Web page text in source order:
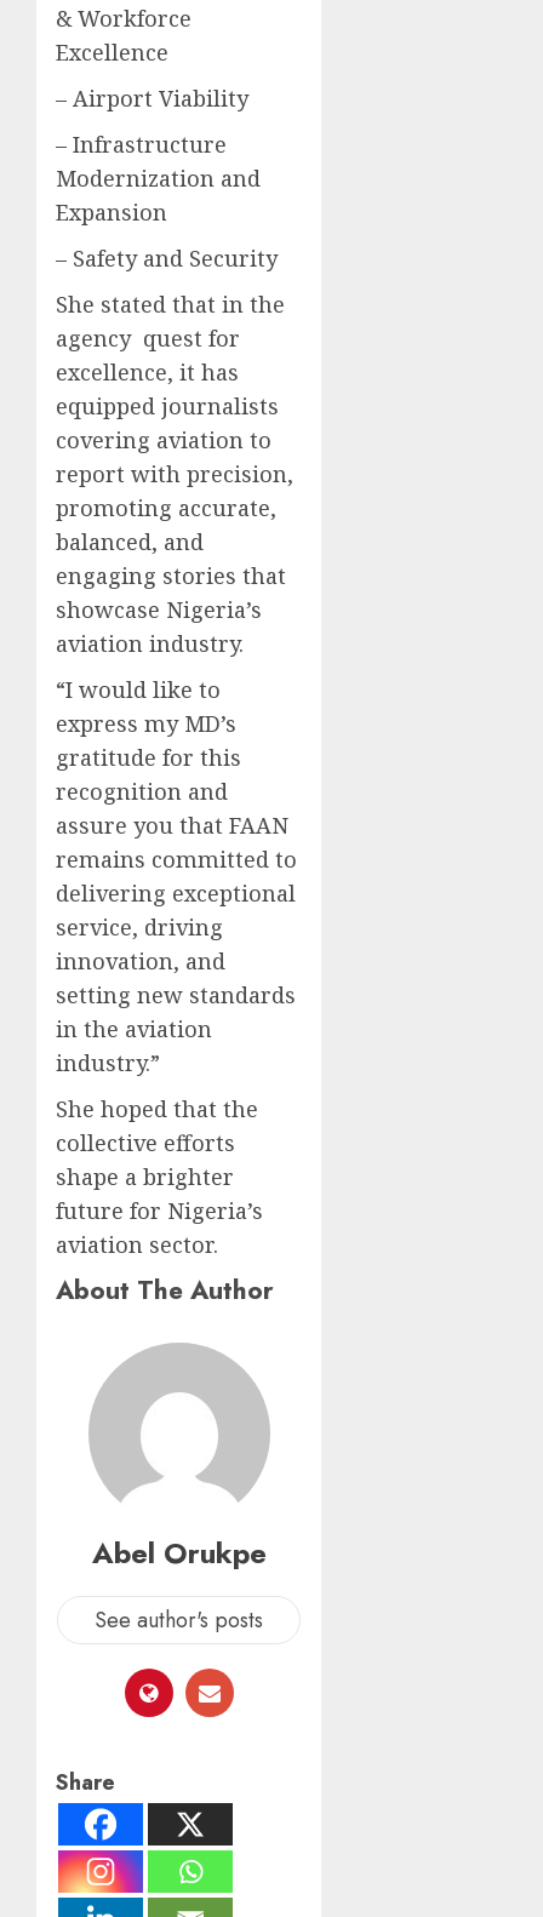
& Workforce
Excellence
– Airport Viability
– Infrastructure
Modernization and
Expansion
– Safety and Security
She stated that in the
agency quest for
excellence, it has
equipped journalists
covering aviation to
report with precision,
promoting accurate,
balanced, and
engaging stories that
showcase Nigeria’s
aviation industry.
“I would like to
express my MD’s
gratitude for this
recognition and
assure you that FAAN
remains committed to
delivering exceptional
service, driving
innovation, and
setting new standards
in the aviation
industry.”
She hoped that the
collective efforts
shape a brighter
future for Nigeria’s
aviation sector.
About The Author
Abel Orukpe
See author's posts
Share